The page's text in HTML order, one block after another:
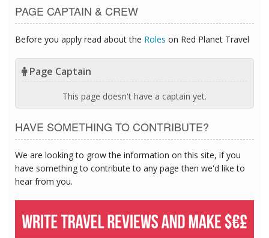
PAGE CAPTAIN & CREW
Before you apply read about the Roles on Red Planet Travel
Page Captain
This page doesn't have a captain yet.
HAVE SOMETHING TO CONTRIBUTE?
We are looking to grow the information on this site, if you
have something to contribute to any page then we'd like to
hear from you.